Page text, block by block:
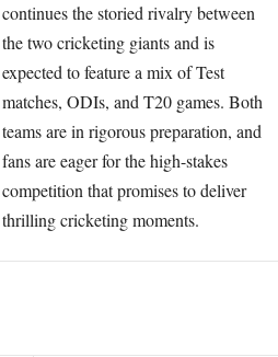
continues the storied rivalry between
the two cricketing giants and is
expected to feature a mix of Test
matches, ODIs, and T20 games. Both
teams are in rigorous preparation, and
fans are eager for the high-stakes
competition that promises to deliver
thrilling cricketing moments.